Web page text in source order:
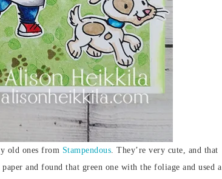
old ones from Stampendous. They’re very cute, and that
and found that green one with the foliage and used a